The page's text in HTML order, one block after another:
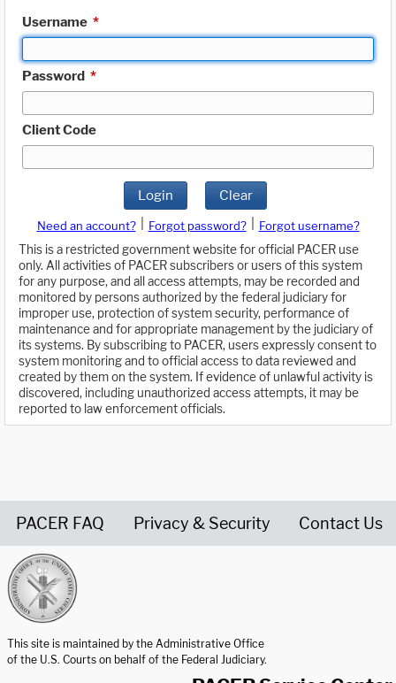
Username *
Password *
Client Code
Login Clear
Need an account? Forgot password?
Forgot username?
This is a restricted government website for official PACER use
only. All activities of PACER subscribers or users of this system
for any purpose, and all access attempts, may be recorded and
monitored by persons authorized by the federal judiciary for
improper use, protection of system security, performance of
maintenance and for appropriate management by the judiciary of
its systems. By subscribing to PACER, users expressly consent to
system monitoring and to official access to data reviewed and
created by them on the system. If evidence of unlawful activity is
discovered, including unauthorized access attempts, it may be
reported to law enforcement officials.
PACER FAQ Privacy & Security Contact Us
This site is maintained by the Administrative Office
of the U.S. Courts on behalf of the Federal Judiciary.